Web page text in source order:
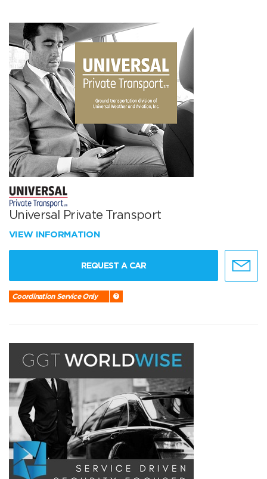
Universal Private Transport
VIEW INFORMATION
REQUEST A CAR
Coordination Service Only